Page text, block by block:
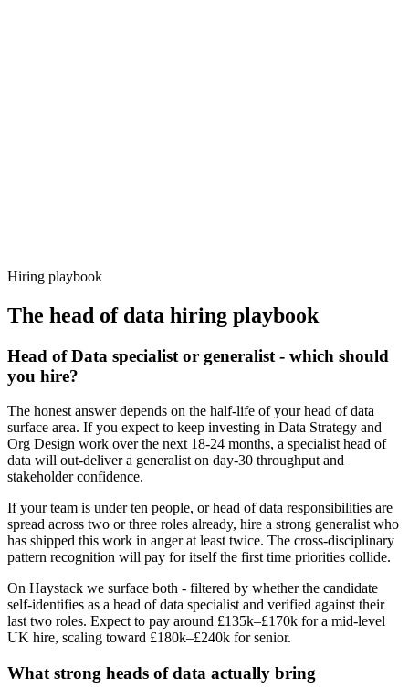
Hiring playbook
The head of data hiring playbook
Head of Data specialist or generalist - which should
you hire?
The honest answer depends on the half-life of your head of data
surface area. If you expect to keep investing in Data Strategy and
Org Design work over the next 18-24 months, a specialist head of
data will out-deliver a generalist on day-30 throughput and
stakeholder confidence.
If your team is under ten people, or head of data responsibilities are
spread across two or three roles already, hire a strong generalist who
has shipped this work in anger at least twice. The cross-disciplinary
pattern recognition will pay for itself the first time priorities collide.
On Haystack we surface both - filtered by whether the candidate
self-identifies as a head of data specialist and verified against their
last two roles. Expect to pay around £135k–£170k for a mid-level
UK hire, scaling toward £180k–£240k for senior.
What strong heads of data actually bring